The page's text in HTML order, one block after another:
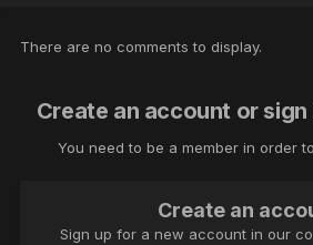
There are no comments to display.
Create an account or
You need to be a member in order
Create an
Sign up for a new account in our